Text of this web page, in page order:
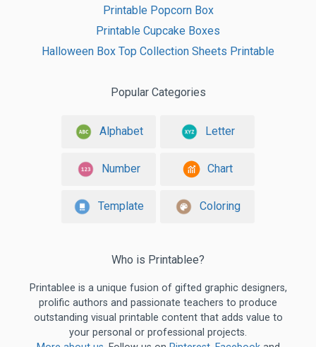
Printable Popcorn Box
Printable Cupcake Boxes
Halloween Box Top Collection Sheets Printable
Popular Categories
Alphabet Letter
Number Chart
Template Coloring
Who is Printablee?
Printablee is a unique fusion of gifted graphic designers,
prolific authors and passionate teachers to produce
outstanding visual printable content that adds value to
your personal or professional projects.